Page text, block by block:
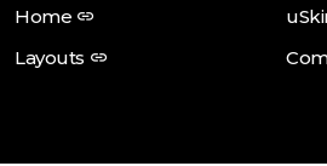
Home
Layouts